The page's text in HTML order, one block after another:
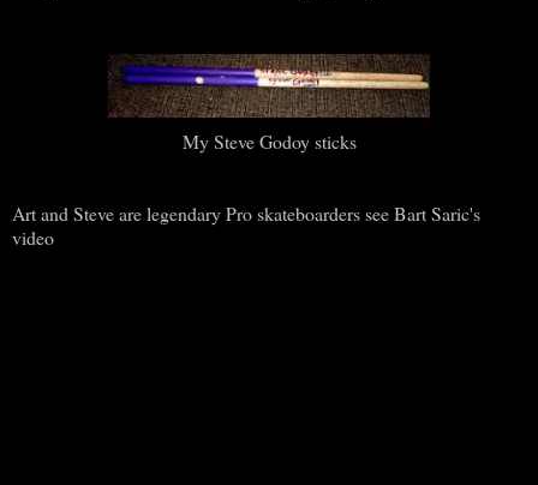
My Steve Godoy sticks
Art and Steve are legendary Pro skateboarders see Bart Saric's
video